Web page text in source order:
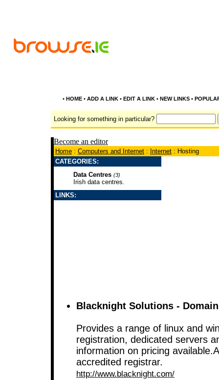
• HOME• ADD A LINK• EDIT A LINK• NEW LINKS•
Looking for something in particular?
Become an editor
Home : Computers and Internet : Internet : Hosting
CATEGORIES:
Data Centres (3)
Irish data centres.
LINKS:
Blacknight Solutions -
Provides a range of linux and
registration, dedicated servers
information on pricing
accredited registrar.
http://www.blacknight.com/